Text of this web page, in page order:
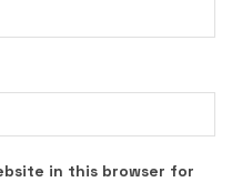
in this browser for